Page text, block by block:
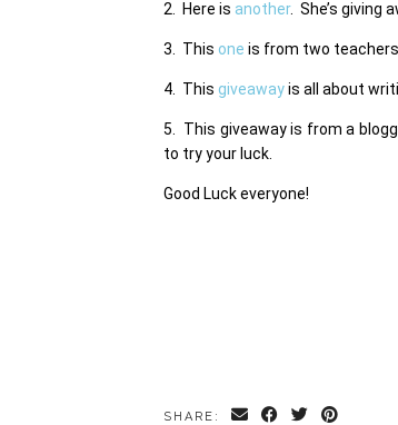
2. Here is another. She’s giving
3. This one is from two
4. This giveawayis all about
5. This giveaway is from a
to try your luck.
Good Luck everyone!
SHARE: